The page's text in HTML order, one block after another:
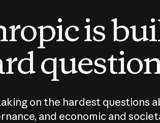
is
on the hardest questions
and economic and